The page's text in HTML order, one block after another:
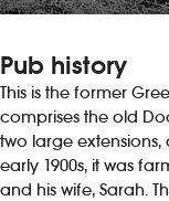
Pub history
This is the former
comprises the old
two large extensions,
early 1900s, it was
and his wife, Sarah.